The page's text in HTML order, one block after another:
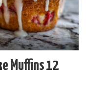
Muffins 12